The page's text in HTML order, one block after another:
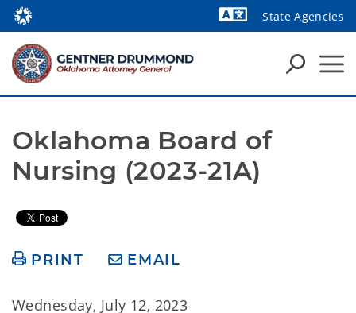
State Agencies
Oklahoma Board of
Nursing (2023-21A)
PRINT EMAIL
Wednesday, July 12, 2023